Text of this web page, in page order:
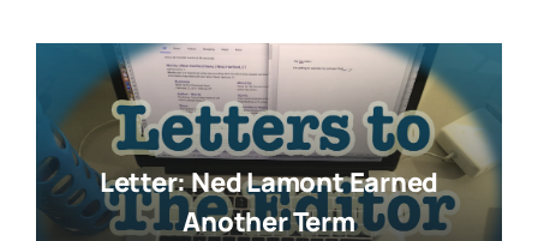
Letter: Ned Lamont Earned
Another Term